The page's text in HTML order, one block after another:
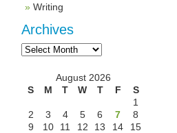
Writing
Archives
Archives
August 2026
S
M T W T F
S
1
2
3 4 5 6 7
8
9
10 11 12 13 14
15